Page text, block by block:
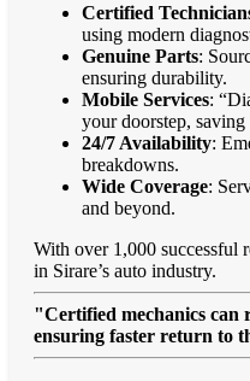
Certified
using modern
Genuine Parts:
ensuring durability.
Mobile Services:
your doorstep, saving
24/7 Availability:
breakdowns.
Wide Coverage:
and beyond.
With over 1,000 successful
in Sirare’s auto industry.
"Certified mechanics can
ensuring faster return to